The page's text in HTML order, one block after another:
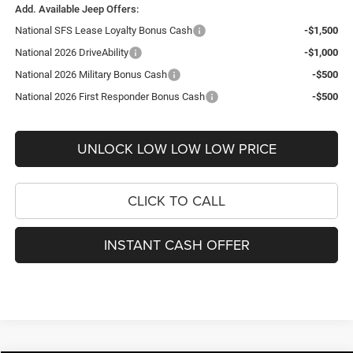
Add. Available Jeep Offers:
National SFS Lease Loyalty Bonus Cash
-$1,500
National 2026 DriveAbility
-$1,000
National 2026 Military Bonus Cash
-$500
National 2026 First Responder Bonus Cash
-$500
UNLOCK LOW LOW LOW PRICE
CLICK TO CALL
INSTANT CASH OFFER